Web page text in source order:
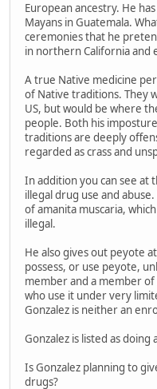
European ancestry. He
Mayans in Guatemala.
ceremonies that he
in northern California and
A true Native medicine
of Native traditions. They
US, but would be where
people. Both his
traditions are deeply
regarded as crass and
In addition you can see at
illegal drug use and
of amanita muscaria,
illegal.
He also gives out peyote
possess, or use peyote,
member and a member of
who use it under very
Gonzalez is neither an
Gonzalez is listed as
Is Gonzalez planning to
drugs?